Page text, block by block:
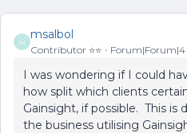
M
msalbol
Contributor ⭐️⭐️ Forum|Forum|4
I was wondering if I could
how split which clients
Gainsight, if possible. This
the business utilising